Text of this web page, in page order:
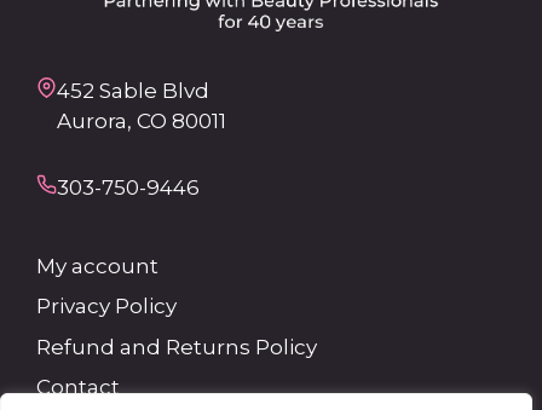
452 Sable Blvd
Aurora, CO 80011
303-750-9446
My account
Privacy Policy
Refund and Returns Policy
Contact